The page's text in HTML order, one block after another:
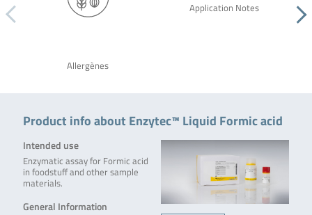
Allergènes
Application Notes
Product info about Enzytec™ Liquid Formic acid
Intended use
Enzymatic assay for Formic acid
in foodstuff and other sample
materials.
General Information